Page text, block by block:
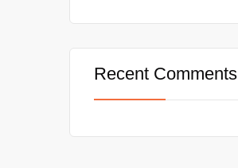
Recent Comments